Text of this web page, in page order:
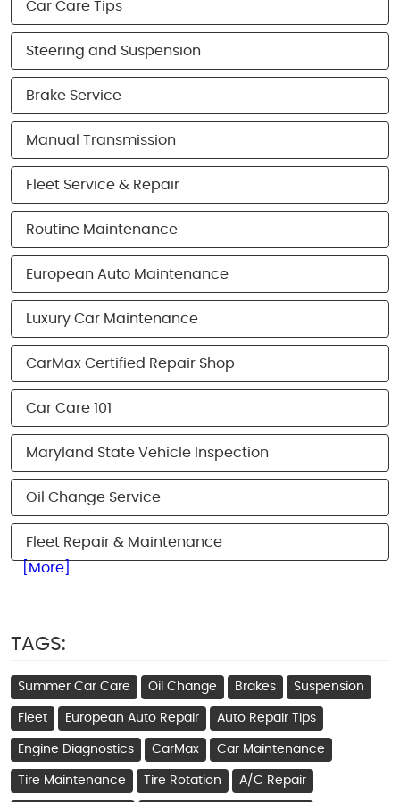
Car Care Tips
Steering and Suspension
Brake Service
Manual Transmission
Fleet Service & Repair
Routine Maintenance
European Auto Maintenance
Luxury Car Maintenance
CarMax Certified Repair Shop
Car Care 101
Maryland State Vehicle Inspection
Oil Change Service
Fleet Repair & Maintenance
... [More]
TAGS:
Summer Car Care Oil Change Brakes Suspension
Fleet European Auto Repair Auto Repair Tips
Engine Diagnostics CarMax Car Maintenance
Tire Maintenance Tire Rotation A/C Repair